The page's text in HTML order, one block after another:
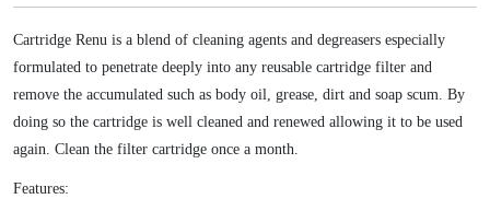
a
s
:
$
1
5
:
$
1
1
.
9
d
g
e
R
e
n
Cartridge Renu is a blend of cleaning agents and degreasers especially
formulated to penetrate deeply into any reusable cartridge filter and
remove the accumulated such as body oil, grease, dirt and soap scum. By
doing so the cartridge is well cleaned and renewed allowing it to be used
again. Clean the filter cartridge once a month.
Features: